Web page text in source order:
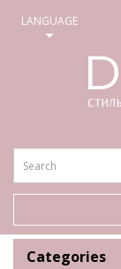
LANGUAGE
Categories